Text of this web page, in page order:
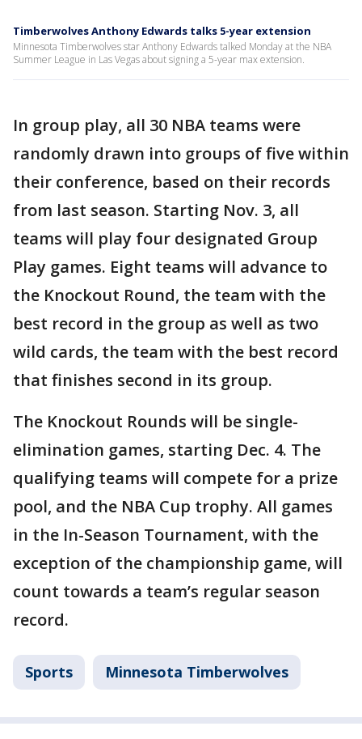
Timberwolves Anthony Edwards talks 5-year extension
Minnesota Timberwolves star Anthony Edwards talked Monday at the NBA
Summer League in Las Vegas about signing a 5-year max extension.
In group play, all 30 NBA teams were
randomly drawn into groups of five within
their conference, based on their records
from last season. Starting Nov. 3, all
teams will play four designated Group
Play games. Eight teams will advance to
the Knockout Round, the team with the
best record in the group as well as two
wild cards, the team with the best record
that finishes second in its group.
The Knockout Rounds will be single-
elimination games, starting Dec. 4. The
qualifying teams will compete for a prize
pool, and the NBA Cup trophy. All games
in the In-Season Tournament, with the
exception of the championship game, will
count towards a team’s regular season
record.
Sports Minnesota Timberwolves